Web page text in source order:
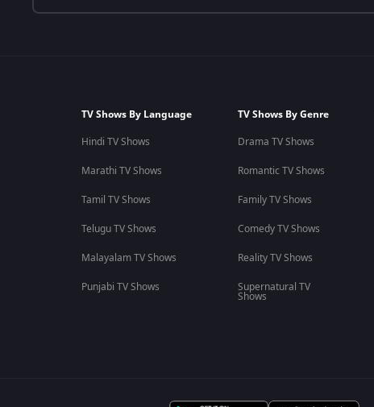
TV Shows By Language
Hindi TV Shows
Marathi TV Shows
Tamil TV Shows
Telugu TV Shows
Malayalam TV Shows
Punjabi TV Shows
TV Shows By Genre
Drama TV Shows
Romantic TV Shows
Family TV Shows
Comedy TV Shows
Reality TV Shows
Supernatural TV
Shows